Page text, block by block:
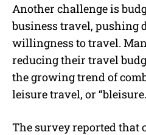
Another challenge is
business travel, pushing
willingness to travel.
reducing their travel
the growing trend of
leisure travel, or
The survey reported that